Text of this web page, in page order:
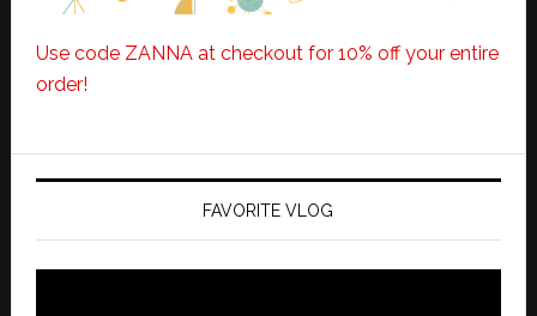
Use code ZANNA at checkout for 10% off your entire
order!
FAVORITE VLOG